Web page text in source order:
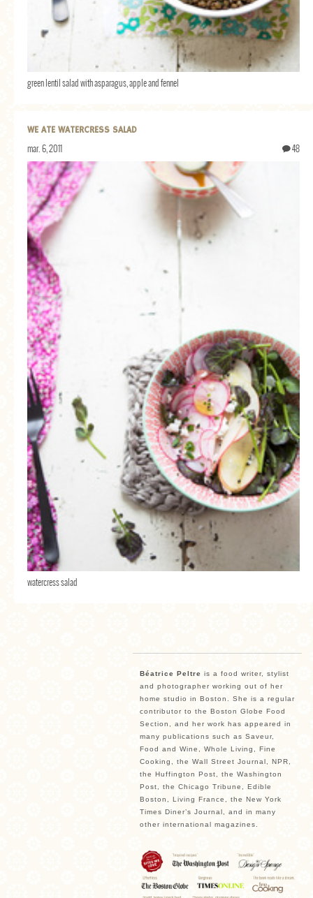
green lentil salad with asparagus, apple and fennel
WE ATE WATERCRESS SALAD
mar. 6, 2011 48
watercress salad
Béatrice Peltre is a food writer, stylist
and photographer working out of her
home studio in Boston. She is a regular
contributor to the Boston Globe Food
Section, and her work has appeared in
many publications such as Saveur,
Food and Wine, Whole Living, Fine
Cooking, the Wall Street Journal, NPR,
the Huffington Post, the Washington
Post, the Chicago Tribune, Edible
Boston, Living France, the New York
Times Diner’s Journal, and in many
other international magazines.